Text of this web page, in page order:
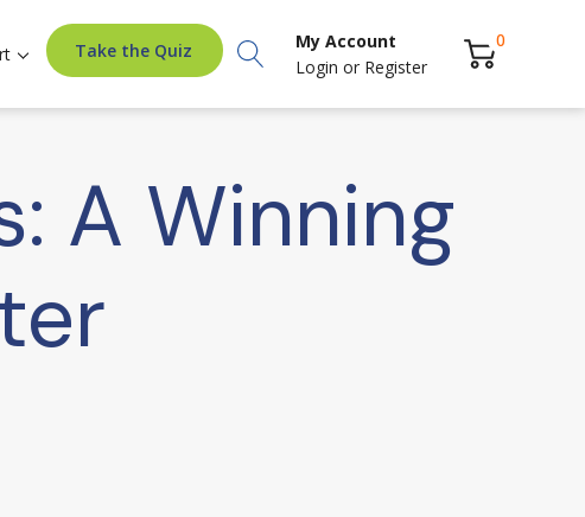
Take the Quiz Search
My Account
Login or Register
0
A Winning